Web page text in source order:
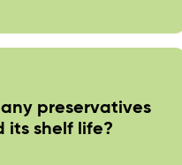
preservatives
its shelf life?